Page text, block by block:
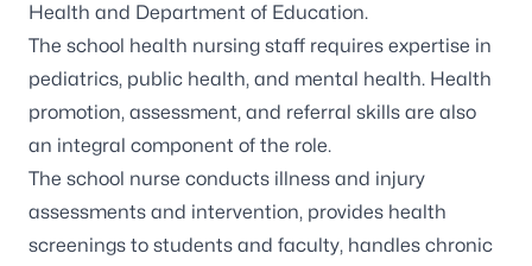
Health and Department of Education.
The school health nursing staff requires expertise in
pediatrics, public health, and mental health. Health
promotion, assessment, and referral skills are also
an integral component of the role.
The school nurse conducts illness and injury
assessments and intervention, provides health
screenings to students and faculty, handles chronic